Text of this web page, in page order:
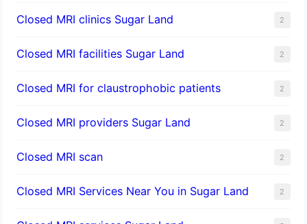
Closed MRI clinics Sugar Land 2
Closed MRI facilities Sugar Land 2
Closed MRI for claustrophobic patients 2
Closed MRI providers Sugar Land 2
Closed MRI scan 2
Closed MRI Services Near You in Sugar Land 2